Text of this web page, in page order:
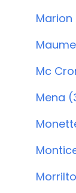
Marion
Mc
Mena